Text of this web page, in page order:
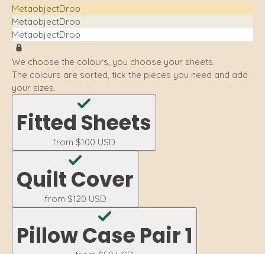
MetaobjectDrop
MetaobjectDrop
MetaobjectDrop
We choose the colours, you choose your sheets.
The colours are sorted, tick the pieces you need and add
your sizes.
Fitted Sheets
from $100 USD
Quilt Cover
from $120 USD
Pillow Case Pair 1